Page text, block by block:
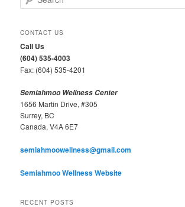
e
r
h
CONTACT US
Call Us
(604) 535-4003
Fax: (604) 535-4201
Semiahmoo Wellness Center
1656 Martin Drive, #305
Surrey, BC
Canada, V4A 6E7
semiahmoowellness@gmail.com
Semiahmoo Wellness Website
RECENT POSTS